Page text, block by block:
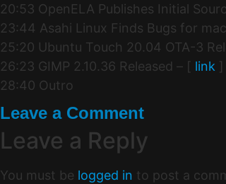
20:53 OpenELA Publishes Initial
23:44 Asahi Linux Finds Bugs for
25:20 Ubuntu Touch 20.04 OTA-3
26:23 GIMP 2.10.36 Released – [ link
28:40 Outro
Leave a Comment
Leave a Reply
You must be logged in to post a